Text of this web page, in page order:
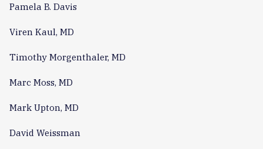
Pamela B. Davis
Viren Kaul, MD
Timothy Morgenthaler, MD
Marc Moss, MD
Mark Upton, MD
David Weissman